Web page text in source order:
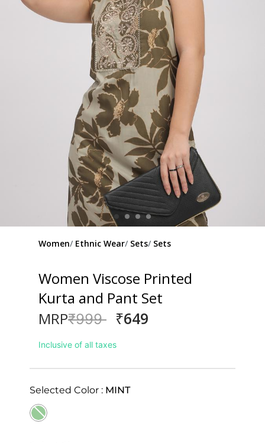
Women Ethnic Wear Sets Sets
Women Viscose Printed
Kurta and Pant Set
MRPPrice reduced from
₹999to₹649
Inclusive of all taxes
Selected Color : MINT